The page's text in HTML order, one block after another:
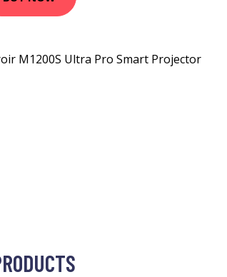
M1200S Ultra Pro Smart Projector